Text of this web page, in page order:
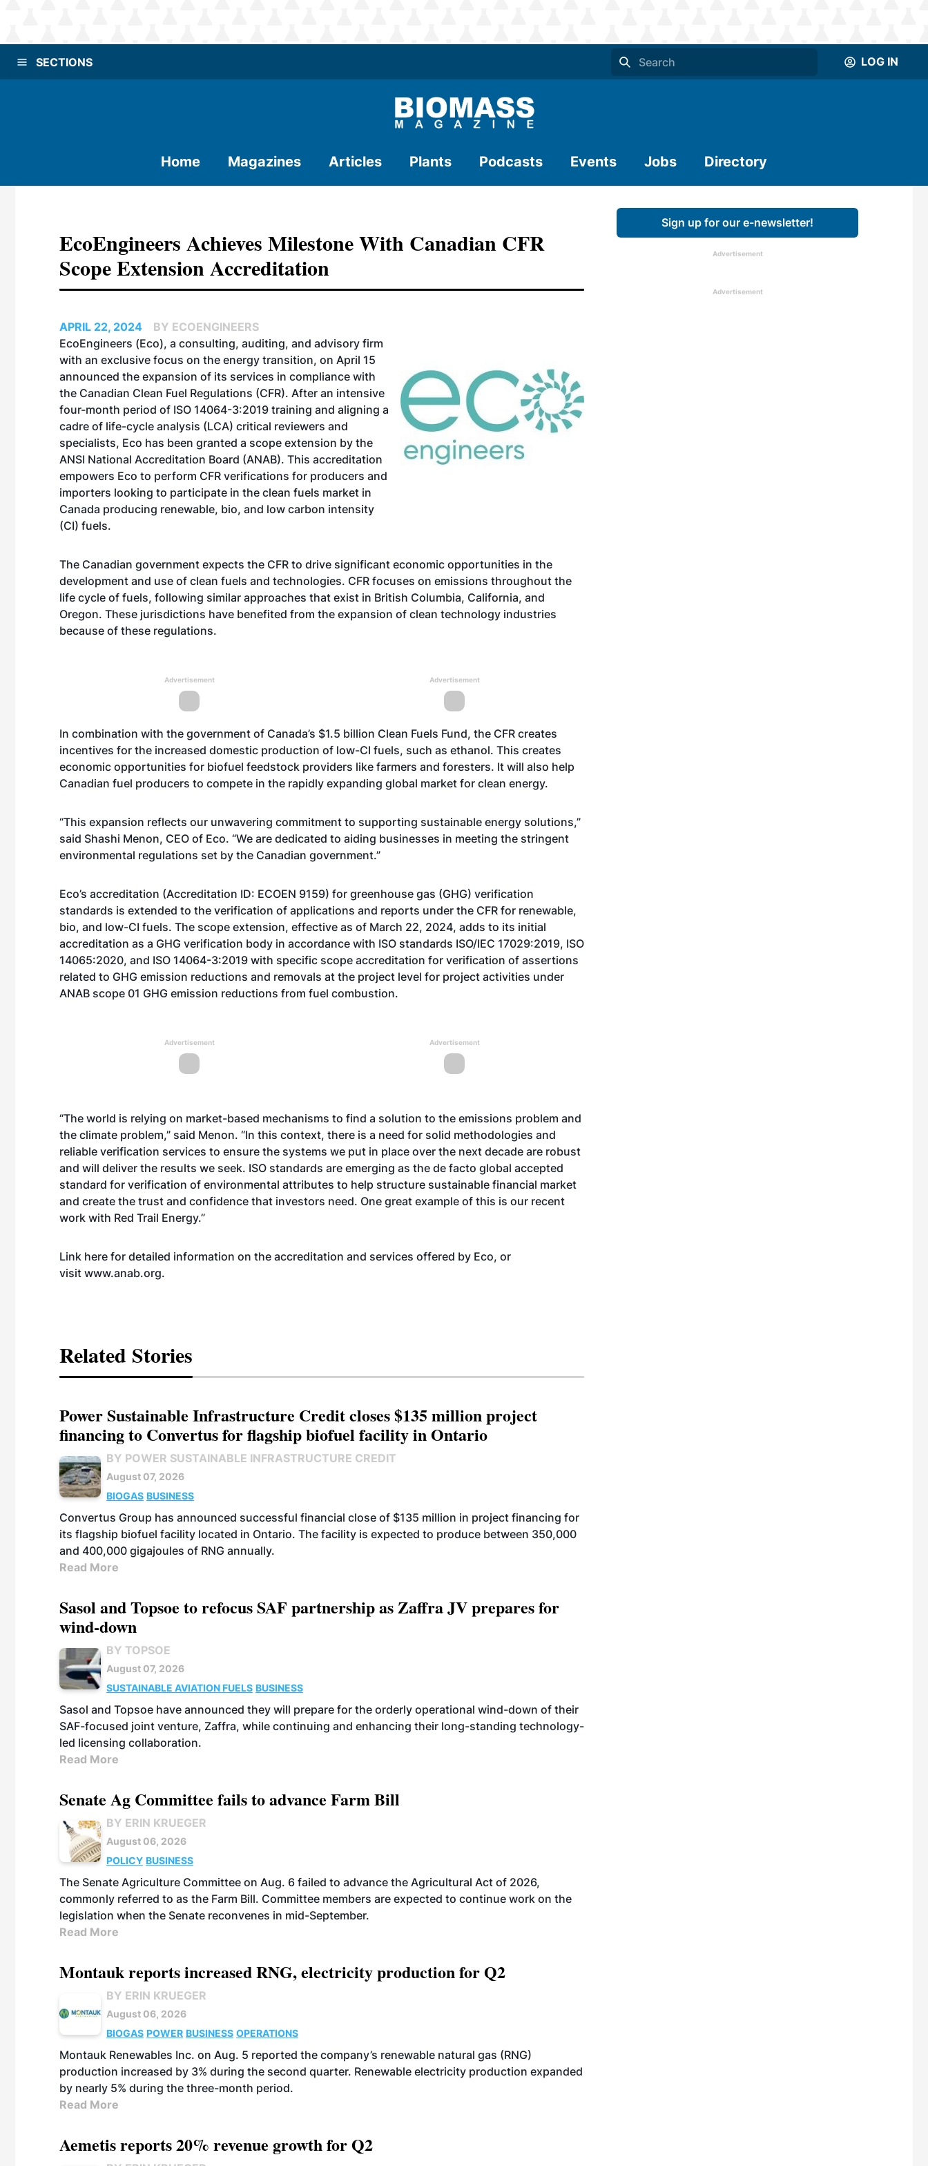
SECTIONS LOG IN
Home Magazines Articles Plants Podcasts Events Jobs Directory
EcoEngineers Achieves Milestone With Canadian CFR
Scope Extension Accreditation
APRIL 22, 2024
BY ECOENGINEERS
EcoEngineers (Eco), a consulting, auditing, and advisory firm
with an exclusive focus on the energy transition, on April 15
announced the expansion of its services in compliance with
the Canadian Clean Fuel Regulations (CFR). After an intensive
four-month period of ISO 14064-3:2019 training and aligning a
cadre of life-cycle analysis (LCA) critical reviewers and
specialists, Eco has been granted a scope extension by the
ANSI National Accreditation Board (ANAB). This accreditation
empowers Eco to perform CFR verifications for producers and
importers looking to participate in the clean fuels market in
Canada producing renewable, bio, and low carbon intensity
(CI) fuels.
The Canadian government expects the CFR to drive significant economic opportunities in the
development and use of clean fuels and technologies. CFR focuses on emissions throughout the
life cycle of fuels, following similar approaches that exist in British Columbia, California, and
Oregon. These jurisdictions have benefited from the expansion of clean technology industries
because of these regulations.
Advertisement Advertisement
In combination with the government of Canada’s $1.5 billion Clean Fuels Fund, the CFR creates
incentives for the increased domestic production of low-CI fuels, such as ethanol. This creates
economic opportunities for biofuel feedstock providers like farmers and foresters. It will also help
Canadian fuel producers to compete in the rapidly expanding global market for clean energy.
“This expansion reflects our unwavering commitment to supporting sustainable energy solutions,”
said Shashi Menon, CEO of Eco. “We are dedicated to aiding businesses in meeting the stringent
environmental regulations set by the Canadian government.”
Eco’s accreditation (Accreditation ID: ECOEN 9159) for greenhouse gas (GHG) verification
standards is extended to the verification of applications and reports under the CFR for renewable,
bio, and low-CI fuels. The scope extension, effective as of March 22, 2024, adds to its initial
accreditation as a GHG verification body in accordance with ISO standards ISO/IEC 17029:2019, ISO
14065:2020, and ISO 14064-3:2019 with specific scope accreditation for verification of assertions
related to GHG emission reductions and removals at the project level for project activities under
ANAB scope 01 GHG emission reductions from fuel combustion.
Advertisement Advertisement
“The world is relying on market-based mechanisms to find a solution to the emissions problem and
the climate problem,” said Menon. “In this context, there is a need for solid methodologies and
reliable verification services to ensure the systems we put in place over the next decade are robust
and will deliver the results we seek. ISO standards are emerging as the de facto global accepted
standard for verification of environmental attributes to help structure sustainable financial market
and create the trust and confidence that investors need. One great example of this is our recent
work with Red Trail Energy.”
Link here for detailed information on the accreditation and services offered by Eco, or
visit www.anab.org.
Related Stories
Power Sustainable Infrastructure Credit closes $135 million project
financing to Convertus for flagship biofuel facility in Ontario
BY POWER SUSTAINABLE INFRASTRUCTURE CREDIT
August 07, 2026
BIOGAS BUSINESS
Convertus Group has announced successful financial close of $135 million in project financing for
its flagship biofuel facility located in Ontario. The facility is expected to produce between 350,000
and 400,000 gigajoules of RNG annually.
Read More
Sasol and Topsoe to refocus SAF partnership as Zaffra JV prepares for
wind-down
BY TOPSOE
August 07, 2026
SUSTAINABLE AVIATION FUELS BUSINESS
Sasol and Topsoe have announced they will prepare for the orderly operational wind-down of their
SAF-focused joint venture, Zaffra, while continuing and enhancing their long-standing technology-
led licensing collaboration.
Read More
Senate Ag Committee fails to advance Farm Bill
BY ERIN KRUEGER
August 06, 2026
POLICY BUSINESS
The Senate Agriculture Committee on Aug. 6 failed to advance the Agricultural Act of 2026,
commonly referred to as the Farm Bill. Committee members are expected to continue work on the
legislation when the Senate reconvenes in mid-September.
Read More
Montauk reports increased RNG, electricity production for Q2
BY ERIN KRUEGER
August 06, 2026
BIOGAS POWER BUSINESS OPERATIONS
Montauk Renewables Inc. on Aug. 5 reported the company’s renewable natural gas (RNG)
production increased by 3% during the second quarter. Renewable electricity production expanded
by nearly 5% during the three-month period.
Read More
Aemetis reports 20% revenue growth for Q2
Sign up for our e-newsletter!
Advertisement
Advertisement